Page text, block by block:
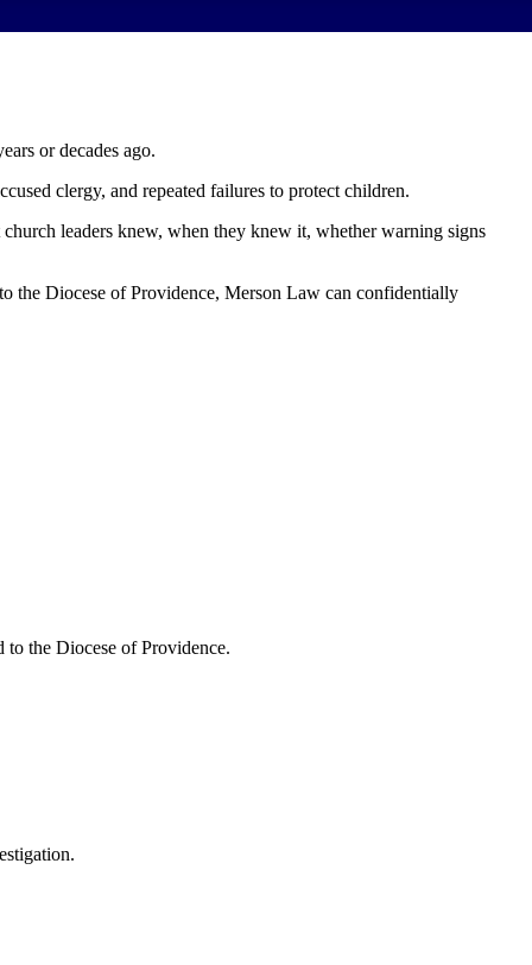
or decades ago.
clergy, and repeated failures to protect children.
leaders knew, when they knew it, whether warning signs
the Diocese of Providence, Merson Law can confidentially
the Diocese of Providence.